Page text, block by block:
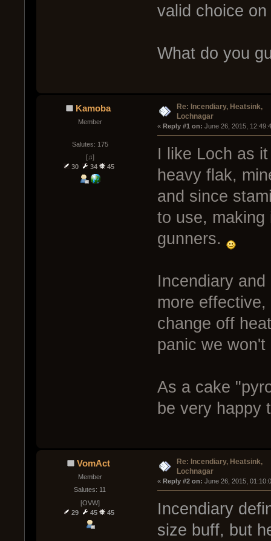
valid choice
What do you
Kamoba
Member
Salutes: 175
[♫]
30
34 45
Re: Incendiary, Heatsink,
Lochnagar
« Reply #1 on: June 26, 2015,
I like Loch as
heavy flak,
and since
to use, making
gunners.
Incendiary
more
change off
panic we
As a cake
be very happy
VomAct
Member
Salutes: 11
[OVW]
29
45 45
Re: Incendiary, Heatsink,
Lochnagar
« Reply #2 on: June 26, 2015,
Incendiary
size buff, but